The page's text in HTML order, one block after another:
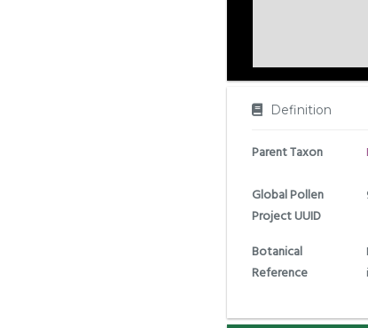
Definition
Parent Taxon
Global Pollen
Project UUID
Botanical
Reference